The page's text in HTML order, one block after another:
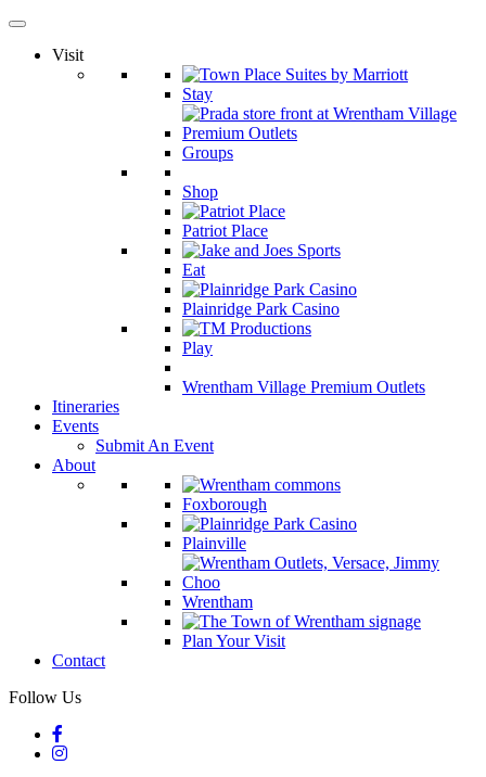
Visit
Stay
Groups
Shop
Patriot Place
Eat
Plainridge Park Casino
Play
Wrentham Village Premium Outlets
Itineraries
Events
Submit An Event
About
Foxborough
Plainville
Wrentham
Plan Your Visit
Contact
Follow Us